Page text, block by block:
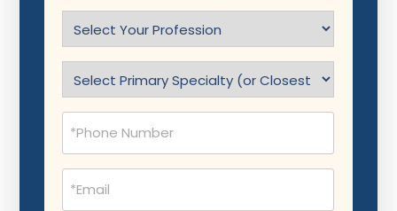
Profession
(Required)
(Required)
Phone
(Required)
Email
(Required)